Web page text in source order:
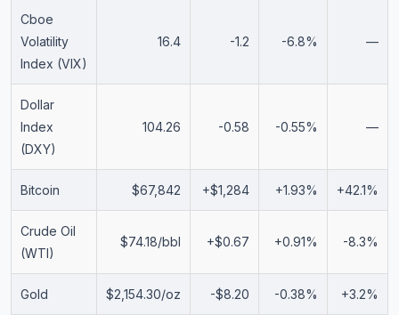
Cboe
Volatility
Index (VIX)
16.4 -1.2 -6.8% —
Dollar
Index
(DXY)
104.26 -0.58 -0.55% —
Bitcoin $67,842 +$1,284 +1.93% +42.1%
Crude Oil
(WTI)
$74.18/bbl +$0.67 +0.91% -8.3%
Gold $2,154.30/oz -$8.20 -0.38% +3.2%